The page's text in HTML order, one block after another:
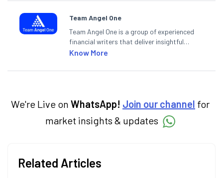
Team Angel One
Team Angel One is a group of experienced
financial writers that deliver insightful
articles on the stock market, IPO, economy,
categories.
Know More
We're Live on WhatsApp! Join our channel for
market insights & updates
Related Articles